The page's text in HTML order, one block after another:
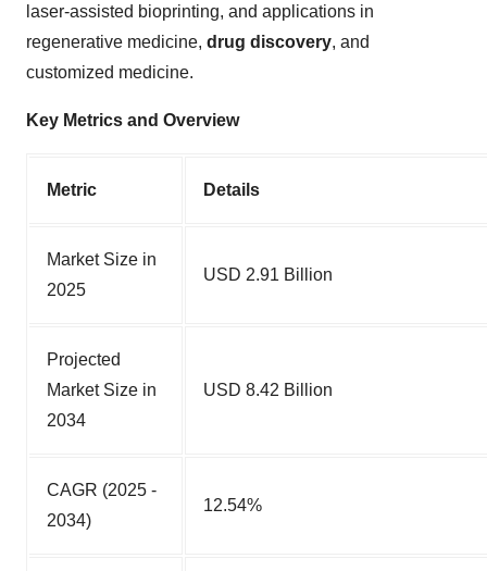
laser-assisted bioprinting, and applications in
regenerative medicine, drug discovery, and
customized medicine.
Key Metrics and Overview
Metric Details
Market Size in
2025
USD 2.91 Billion
Projected
Market Size in
2034
USD 8.42 Billion
CAGR (2025 -
2034)
12.54%